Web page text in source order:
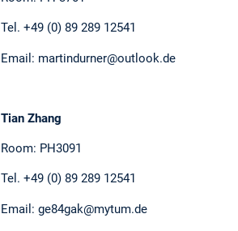
Tel. +49 (0) 89 289 12541
Email: martindurner@outlook.de
Tian Zhang
Room: PH3091
Tel. +49 (0) 89 289 12541
Email: ge84gak@mytum.de